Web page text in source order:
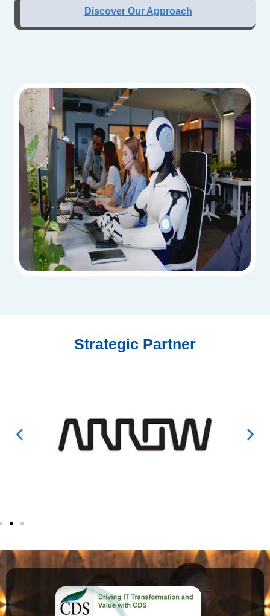
Discover Our Approach
Strategic Partner